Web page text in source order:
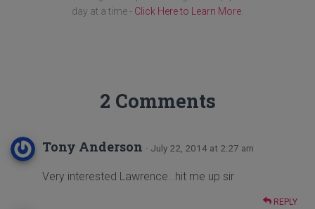
day at a time - Click Here to Learn More
2 Comments
Tony Anderson · July 22, 2014 at 2:27 am
Very interested Lawrence…hit me up sir
REPLY